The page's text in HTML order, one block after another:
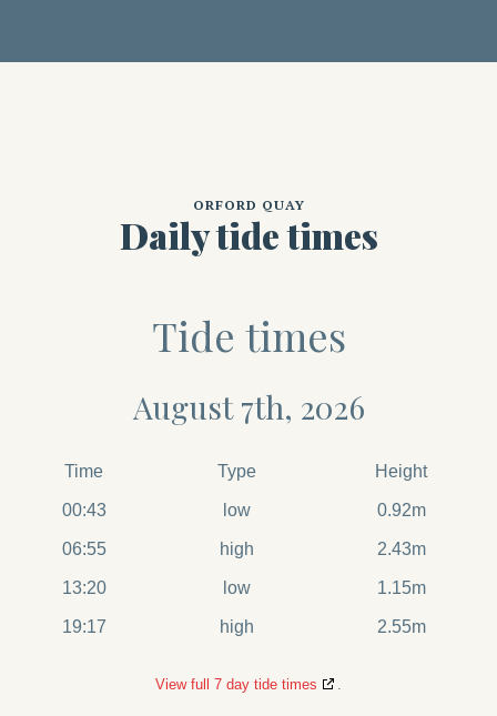
ORFORD QUAY
Daily tide times
Tide times
August 7th, 2026
Time Type Height
00:43 low 0.92m
06:55 high 2.43m
13:20 low 1.15m
19:17 high 2.55m
View full 7 day tide times